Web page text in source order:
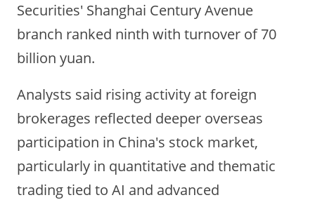
Securities' Shanghai Century Avenue
branch ranked ninth with turnover of 70
billion yuan.
Analysts said rising activity at foreign
brokerages reflected deeper overseas
participation in China's stock market,
particularly in quantitative and thematic
trading tied to AI and advanced